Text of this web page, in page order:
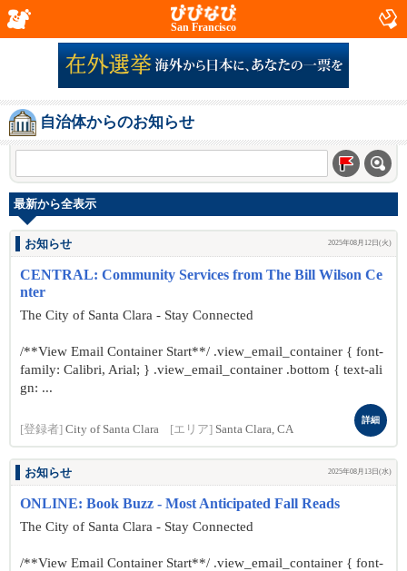
San Francisco
自治体からのお知らせ
最新から全表示
お知らせ 2025年08月12日(火)
CENTRAL: Community Services from The Bill Wilson Ce
nter
The City of Santa Clara - Stay Connected
/**View Email Container Start**/ .view_email_container { font-
family: Calibri, Arial; } .view_email_container .bottom { text-ali
gn: ...
[登録者] City of Santa Clara [エリア] Santa Clara, CA
詳細
お知らせ 2025年08月13日(水)
ONLINE: Book Buzz - Most Anticipated Fall Reads
The City of Santa Clara - Stay Connected
/**View Email Container Start**/ .view_email_container { font-